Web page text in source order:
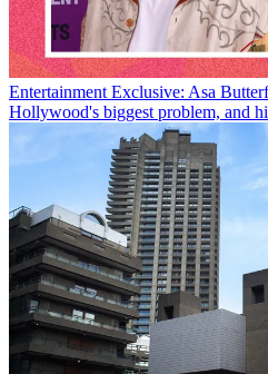
Entertainment Exclusive: Asa
Hollywood's biggest problem, and